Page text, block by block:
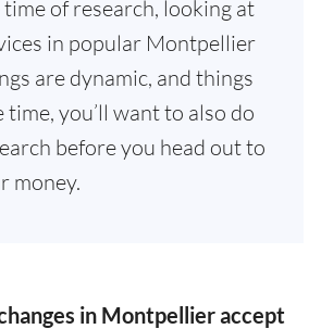
of research, looking at
in popular Montpellier
are dynamic, and things
time, you’ll want to also do
before you head out to
money.
in Montpellier accept